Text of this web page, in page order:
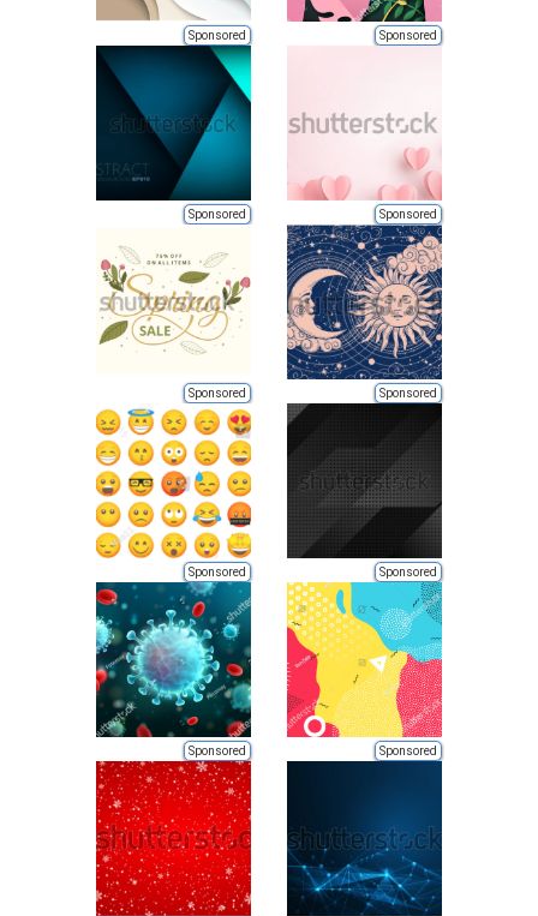
Sponsored Sponsored
Sponsored Sponsored
Sponsored Sponsored
Sponsored Sponsored
Sponsored Sponsored